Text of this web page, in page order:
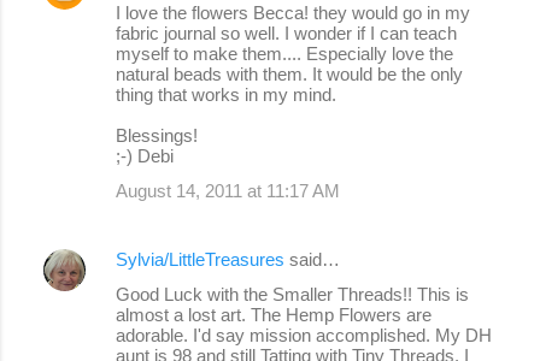
I love the flowers Becca! they would go in my
fabric journal so well. I wonder if I can teach
myself to make them.... Especially love the
natural beads with them. It would be the only
thing that works in my mind.
Blessings!
;-) Debi
August 14, 2011 at 11:17 AM
Sylvia/LittleTreasures said…
Good Luck with the Smaller Threads!! This is
almost a lost art. The Hemp Flowers are
adorable. I'd say mission accomplished. My DH
aunt is 98 and still Tatting with Tiny Threads. I